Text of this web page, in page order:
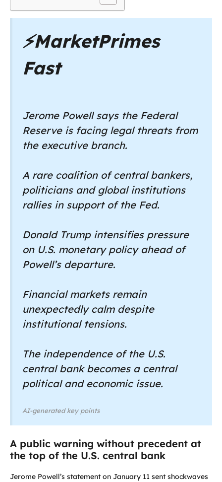
⚡MarketPrimes
Fast
Jerome Powell says the Federal
Reserve is facing legal threats from
the executive branch.
A rare coalition of central bankers,
politicians and global institutions
rallies in support of the Fed.
Donald Trump intensifies pressure
on U.S. monetary policy ahead of
Powell’s departure.
Financial markets remain
unexpectedly calm despite
institutional tensions.
The independence of the U.S.
central bank becomes a central
political and economic issue.
AI-generated key points
A public warning without precedent at
the top of the U.S. central bank
Jerome Powell’s statement on January 11 sent shockwaves